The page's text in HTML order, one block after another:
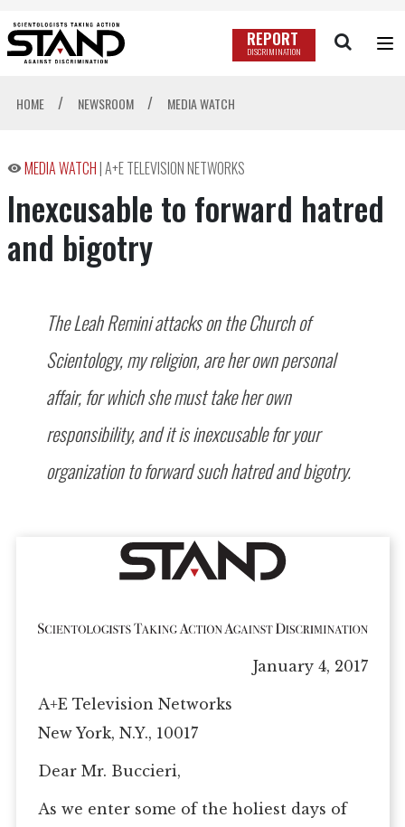
REPORT
DISCRIMINATION
HOME / NEWSROOM / MEDIA WATCH
MEDIA WATCH|A+E TELEVISION NETWORKS
Inexcusable to forward hatred
and bigotry
The Leah Remini attacks on the Church of
Scientology, my religion, are her own personal
affair, for which she must take her own
responsibility, and it is inexcusable for your
organization to forward such hatred and bigotry.
January 4, 2017
A+E Television Networks
New York, N.Y., 10017
Dear Mr. Buccieri,
As we enter some of the holiest days of